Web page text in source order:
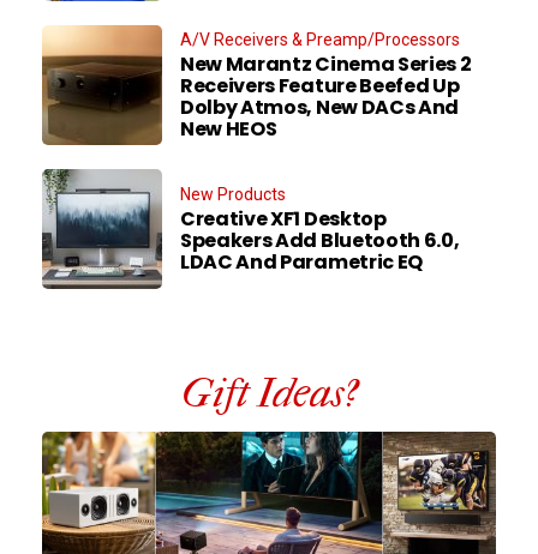
A/V Receivers & Preamp/Processors
New Marantz Cinema Series 2
Receivers Feature Beefed Up
Dolby Atmos, New DACs And
New HEOS
New Products
Creative XF1 Desktop
Speakers Add Bluetooth 6.0,
LDAC And Parametric EQ
Gift Ideas?